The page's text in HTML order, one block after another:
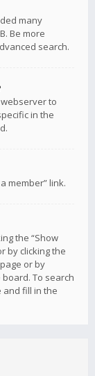
many
Be more
search.
to
in the
member” link.
the “Show
by clicking the
or by
board. To search
and fill in the